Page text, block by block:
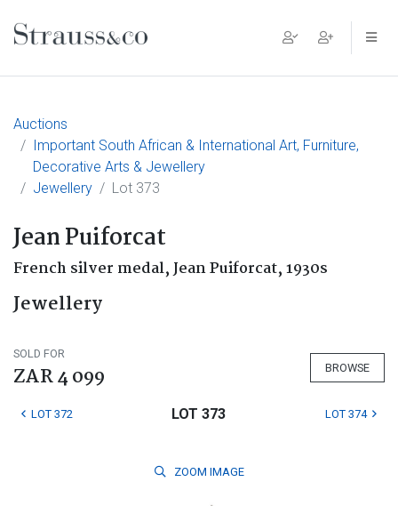
Main Navigation
Auctions
Important South African & International Art, Furniture,
Decorative Arts & Jewellery
Jewellery
Lot 373
Jean Puiforcat
French silver medal, Jean Puiforcat, 1930s
Jewellery
SOLD FOR
ZAR 4 099 BROWSE
LOT 372 LOT 373 LOT 374
ZOOM IMAGE